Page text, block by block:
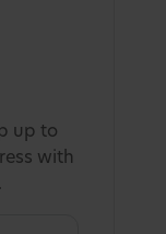
up to
with